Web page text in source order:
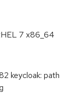
7 x86_64
keycloak: path